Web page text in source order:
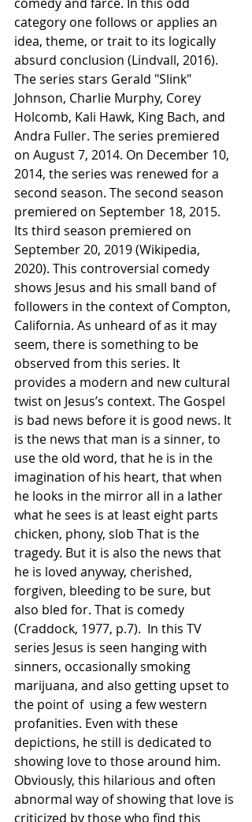
category one follows or applies an
idea, theme, or trait to its logically
absurd conclusion (Lindvall, 2016).
The series stars Gerald "Slink"
Johnson, Charlie Murphy, Corey
Holcomb, Kali Hawk, King Bach, and
Andra Fuller. The series premiered
on August 7, 2014. On December 10,
2014, the series was renewed for a
second season. The second season
premiered on September 18, 2015.
Its third season premiered on
September 20, 2019 (Wikipedia,
2020). This controversial comedy
shows Jesus and his small band of
followers in the context of Compton,
California. As unheard of as it may
seem, there is something to be
observed from this series. It
provides a modern and new cultural
twist on Jesus’s context. The Gospel
is bad news before it is good news. It
is the news that man is a sinner, to
use the old word, that he is in the
imagination of his heart, that when
he looks in the mirror all in a lather
what he sees is at least eight parts
chicken, phony, slob That is the
tragedy. But it is also the news that
he is loved anyway, cherished,
forgiven, bleeding to be sure, but
also bled for. That is comedy
(Craddock, 1977, p.7).  In this TV
series Jesus is seen hanging with
sinners, occasionally smoking
marijuana, and also getting upset to
the point of  using a few western
profanities. Even with these
depictions, he still is dedicated to
showing love to those around him.
Obviously, this hilarious and often
abnormal way of showing that love is
criticized by those who find this